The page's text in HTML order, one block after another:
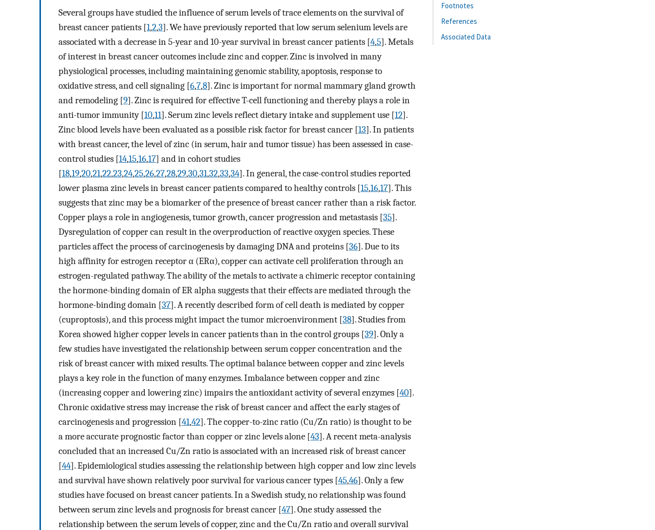
Several groups have studied the influence of serum levels of trace elements on the survival of
breast cancer patients [1,2,3]. We have previously reported that low serum selenium levels are
associated with a decrease in 5-year and 10-year survival in breast cancer patients [4,5]. Metals
of interest in breast cancer outcomes include zinc and copper. Zinc is involved in many
physiological processes, including maintaining genomic stability, apoptosis, response to
oxidative stress, and cell signaling [6,7,8]. Zinc is important for normal mammary gland growth
and remodeling [9]. Zinc is required for effective T-cell functioning and thereby plays a role in
anti-tumor immunity [10,11]. Serum zinc levels reflect dietary intake and supplement use [12].
Zinc blood levels have been evaluated as a possible risk factor for breast cancer [13]. In patients
with breast cancer, the level of zinc (in serum, hair and tumor tissue) has been assessed in case-
control studies [14,15,16,17] and in cohort studies
[18,19,20,21,22,23,24,25,26,27,28,29,30,31,32,33,34]. In general, the case-control studies reported
lower plasma zinc levels in breast cancer patients compared to healthy controls [15,16,17]. This
suggests that zinc may be a biomarker of the presence of breast cancer rather than a risk factor.
Copper plays a role in angiogenesis, tumor growth, cancer progression and metastasis [35].
Dysregulation of copper can result in the overproduction of reactive oxygen species. These
particles affect the process of carcinogenesis by damaging DNA and proteins [36]. Due to its
high affinity for estrogen receptor α (ERα), copper can activate cell proliferation through an
estrogen-regulated pathway. The ability of the metals to activate a chimeric receptor containing
the hormone-binding domain of ER alpha suggests that their effects are mediated through the
hormone-binding domain [37]. A recently described form of cell death is mediated by copper
(cuproptosis), and this process might impact the tumor microenvironment [38]. Studies from
Korea showed higher copper levels in cancer patients than in the control groups [39]. Only a
few studies have investigated the relationship between serum copper concentration and the
risk of breast cancer with mixed results. The optimal balance between copper and zinc levels
plays a key role in the function of many enzymes. Imbalance between copper and zinc
(increasing copper and lowering zinc) impairs the antioxidant activity of several enzymes [40].
Chronic oxidative stress may increase the risk of breast cancer and affect the early stages of
carcinogenesis and progression [41,42]. The copper-to-zinc ratio (Cu/Zn ratio) is thought to be
a more accurate prognostic factor than copper or zinc levels alone [43]. A recent meta-analysis
concluded that an increased Cu/Zn ratio is associated with an increased risk of breast cancer
[44]. Epidemiological studies assessing the relationship between high copper and low zinc levels
and survival have shown relatively poor survival for various cancer types [45,46]. Only a few
studies have focused on breast cancer patients. In a Swedish study, no relationship was found
between serum zinc levels and prognosis for breast cancer [47]. One study assessed the
relationship between the serum levels of copper, zinc and the Cu/Zn ratio and overall survival
Footnotes
References
Associated Data